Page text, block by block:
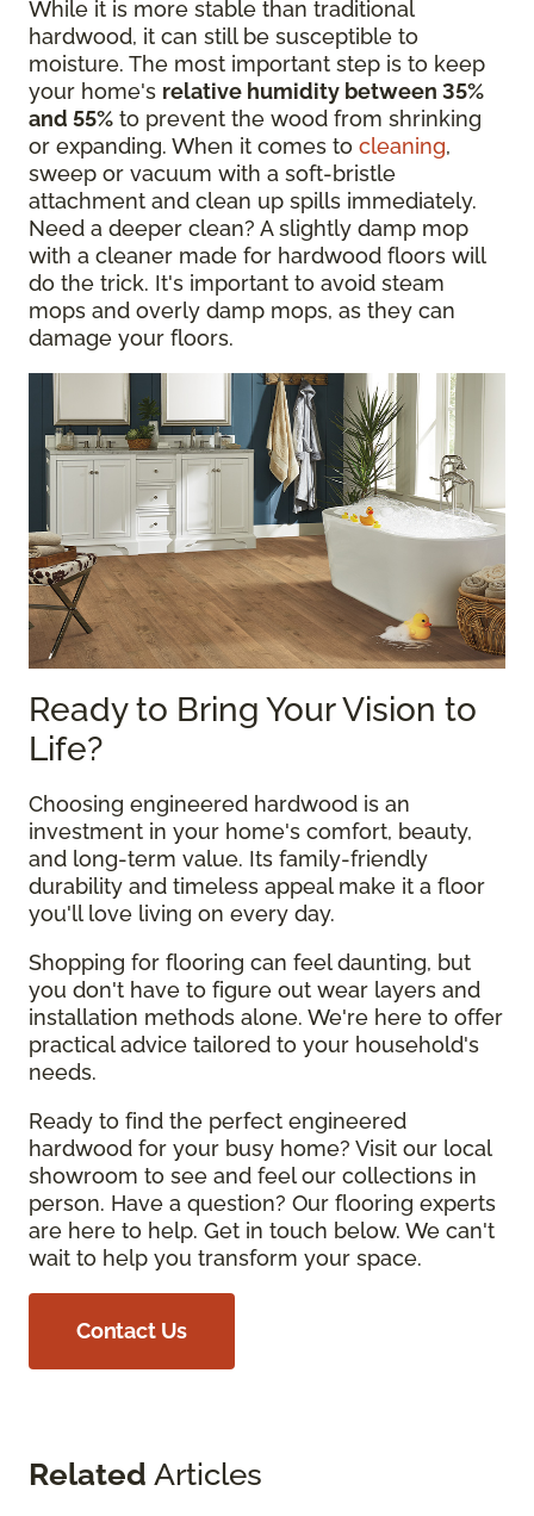
While it is more stable than traditional
hardwood, it can still be susceptible to
moisture. The most important step is to keep
your home's relative humidity between 35%
and 55% to prevent the wood from shrinking
or expanding. When it comes to cleaning,
sweep or vacuum with a soft-bristle
attachment and clean up spills immediately.
Need a deeper clean? A slightly damp mop
with a cleaner made for hardwood floors will
do the trick. It's important to avoid steam
mops and overly damp mops, as they can
damage your floors.
Ready to Bring Your Vision to
Life?
Choosing engineered hardwood is an
investment in your home's comfort, beauty,
and long-term value. Its family-friendly
durability and timeless appeal make it a floor
you'll love living on every day.
Shopping for flooring can feel daunting, but
you don't have to figure out wear layers and
installation methods alone. We're here to offer
practical advice tailored to your household's
needs.
Ready to find the perfect engineered
hardwood for your busy home? Visit our local
showroom to see and feel our collections in
person. Have a question? Our flooring experts
are here to help. Get in touch below. We can't
wait to help you transform your space.
Contact Us
Related Articles